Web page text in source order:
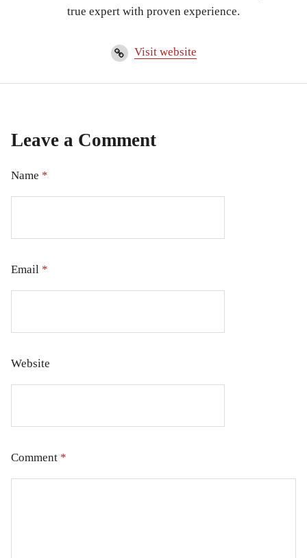
true expert with proven experience.
Visit website
Leave a Comment
Name *
Email *
Website
Comment *